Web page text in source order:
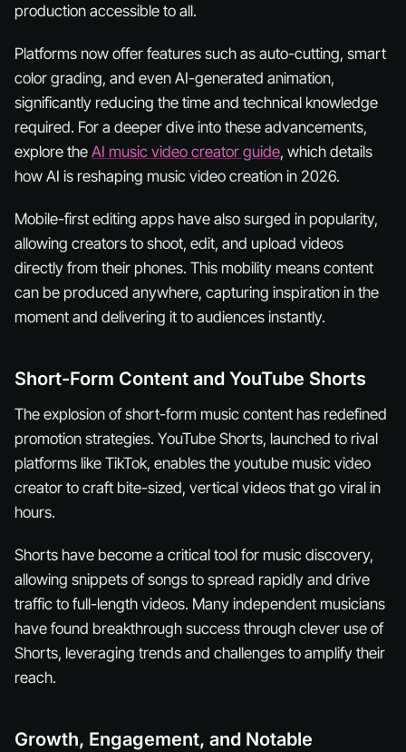
production accessible to all.
Platforms now offer features such as auto-cutting, smart
color grading, and even AI-generated animation,
significantly reducing the time and technical knowledge
required. For a deeper dive into these advancements,
explore the AI music video creator guide, which details
how AI is reshaping music video creation in 2026.
Mobile-first editing apps have also surged in popularity,
allowing creators to shoot, edit, and upload videos
directly from their phones. This mobility means content
can be produced anywhere, capturing inspiration in the
moment and delivering it to audiences instantly.
Short-Form Content and YouTube Shorts
The explosion of short-form music content has redefined
promotion strategies. YouTube Shorts, launched to rival
platforms like TikTok, enables the youtube music video
creator to craft bite-sized, vertical videos that go viral in
hours.
Shorts have become a critical tool for music discovery,
allowing snippets of songs to spread rapidly and drive
traffic to full-length videos. Many independent musicians
have found breakthrough success through clever use of
Shorts, leveraging trends and challenges to amplify their
reach.
Growth, Engagement, and Notable